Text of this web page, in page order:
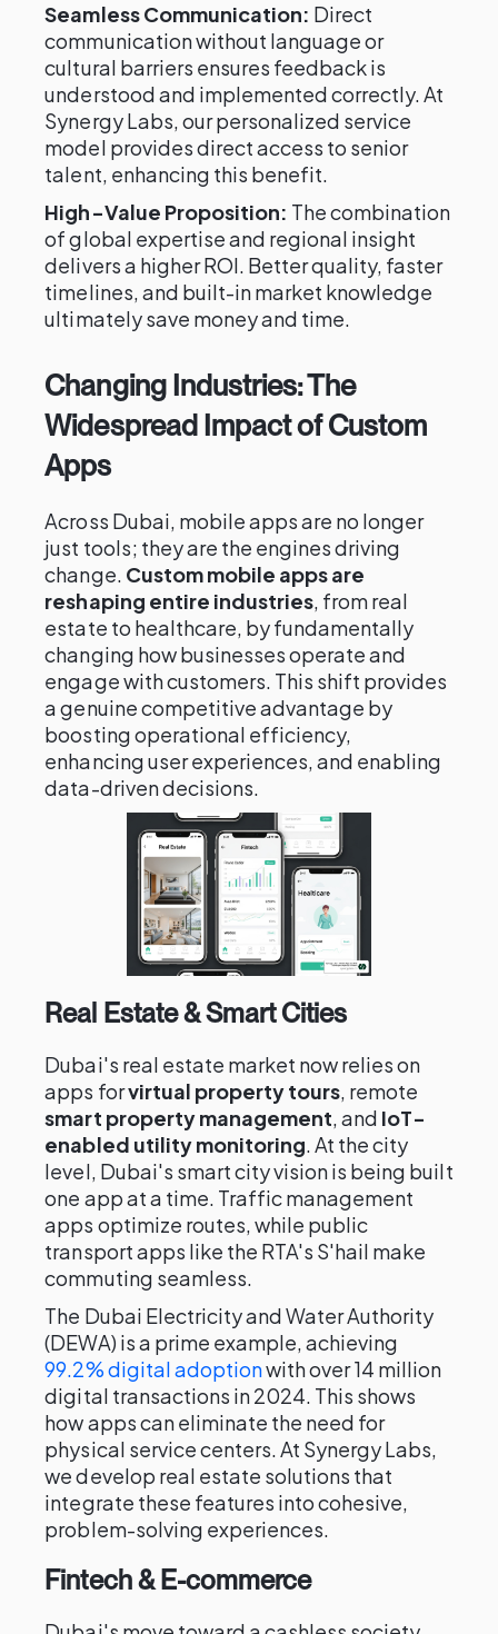
Seamless Communication: Direct
communication without language or
cultural barriers ensures feedback is
understood and implemented correctly. At
Synergy Labs, our personalized service
model provides direct access to senior
talent, enhancing this benefit.
High-Value Proposition: The combination
of global expertise and regional insight
delivers a higher ROI. Better quality, faster
timelines, and built-in market knowledge
ultimately save money and time.
Changing Industries: The
Widespread Impact of Custom
Apps
Across Dubai, mobile apps are no longer
just tools; they are the engines driving
change. Custom mobile apps are
reshaping entire industries, from real
estate to healthcare, by fundamentally
changing how businesses operate and
engage with customers. This shift provides
a genuine competitive advantage by
boosting operational efficiency,
enhancing user experiences, and enabling
data-driven decisions.
Real Estate & Smart Cities
Dubai's real estate market now relies on
apps forvirtual property tours, remote
smart property management, and IoT-
enabled utility monitoring. At the city
level, Dubai's smart city vision is being built
one app at a time. Traffic management
apps optimize routes, while public
transport apps like the RTA's S'hail make
commuting seamless.
The Dubai Electricity and Water Authority
(DEWA) is a prime example, achieving
99.2% digital adoptionwith over 14 million
digital transactions in 2024. This shows
how apps can eliminate the need for
physical service centers. At Synergy Labs,
we develop real estate solutions that
integrate these features into cohesive,
problem-solving experiences.
Fintech & E-commerce